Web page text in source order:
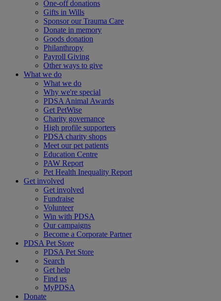
One-off donations
Gifts in Wills
Sponsor our Trauma Care
Donate in memory
Goods donation
Philanthropy
Payroll Giving
Other ways to give
What we do
What we do
Why we're special
PDSA Animal Awards
Get PetWise
Charity governance
High profile supporters
PDSA charity shops
Meet our pet patients
Education Centre
PAW Report
Pet Health Inequality Report
Get involved
Get involved
Fundraise
Volunteer
Win with PDSA
Our campaigns
Become a Corporate Partner
PDSA Pet Store
PDSA Pet Store
Search
Get help
Find us
MyPDSA
Donate